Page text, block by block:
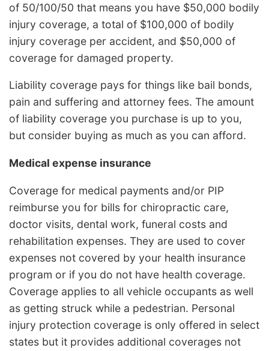
of 50/100/50 that means you have $50,000 bodily
injury coverage, a total of $100,000 of bodily
injury coverage per accident, and $50,000 of
coverage for damaged property.
Liability coverage pays for things like bail bonds,
pain and suffering and attorney fees. The amount
of liability coverage you purchase is up to you,
but consider buying as much as you can afford.
Medical expense insurance
Coverage for medical payments and/or PIP
reimburse you for bills for chiropractic care,
doctor visits, dental work, funeral costs and
rehabilitation expenses. They are used to cover
expenses not covered by your health insurance
program or if you do not have health coverage.
Coverage applies to all vehicle occupants as well
as getting struck while a pedestrian. Personal
injury protection coverage is only offered in select
states but it provides additional coverages not